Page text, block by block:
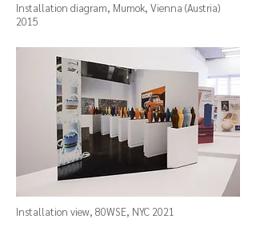
Installation diagram, Mumok, Vienna (Austria)
2015
Installation view, 80WSE, NYC 2021